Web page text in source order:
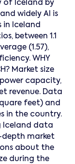
of Iceland by
widely AI is
in Iceland
between 1.1
(1.57),
WHY
Market size
capacity,
revenue. Data
feet) and
in the country.
Iceland data
depth market
about the
during the